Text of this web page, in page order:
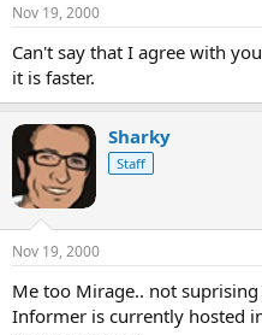
Nov 19, 2000
Can't say that I agree with
it is faster.
Sharky
Staff
Nov 19, 2000
Me too Mirage.. not
Informer is currently hosted